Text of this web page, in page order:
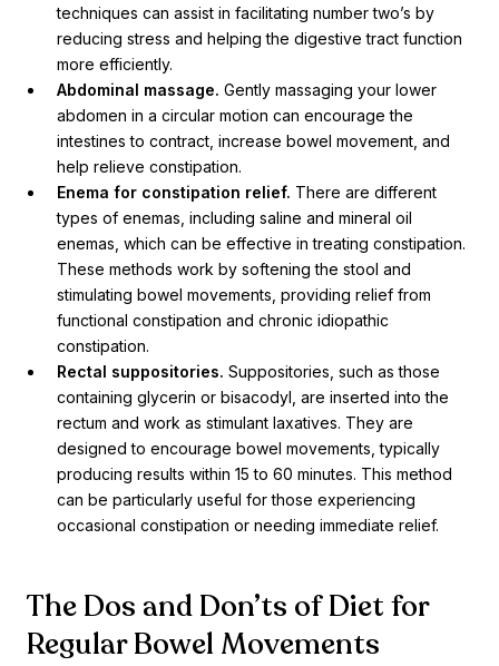
techniques can assist in facilitating number two’s by
reducing stress and helping the digestive tract function
more efficiently.
Abdominal massage. Gently massaging your lower
abdomen in a circular motion can encourage the
intestines to contract, increase bowel movement, and
help relieve constipation.
Enema for constipation relief. There are different
types of enemas, including saline and mineral oil
enemas, which can be effective in treating constipation.
These methods work by softening the stool and
stimulating bowel movements, providing relief from
functional constipation and chronic idiopathic
constipation.
Rectal suppositories. Suppositories, such as those
containing glycerin or bisacodyl, are inserted into the
rectum and work as stimulant laxatives. They are
designed to encourage bowel movements, typically
producing results within 15 to 60 minutes. This method
can be particularly useful for those experiencing
occasional constipation or needing immediate relief.
The Dos and Don’ts of Diet for
Regular Bowel Movements